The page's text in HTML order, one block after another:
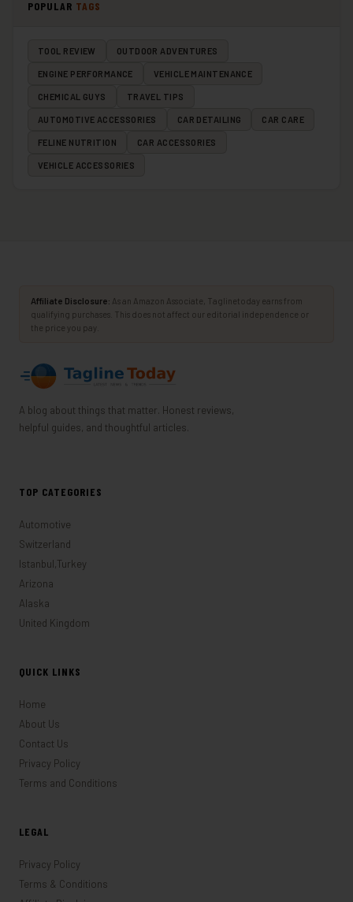
POPULAR TAGS
TOOL REVIEW OUTDOOR ADVENTURES
ENGINE PERFORMANCE VEHICLE MAINTENANCE
CHEMICAL GUYS TRAVEL TIPS
AUTOMOTIVE ACCESSORIES CAR DETAILING CAR CARE
FELINE NUTRITION CAR ACCESSORIES
VEHICLE ACCESSORIES
Affiliate Disclosure: As an Amazon Associate, Taglinetoday earns from
qualifying purchases. This does not affect our editorial independence or
the price you pay.
A blog about things that matter. Honest reviews,
helpful guides, and thoughtful articles.
TOP CATEGORIES
Automotive
Switzerland
Istanbul,Turkey
Arizona
Alaska
United Kingdom
QUICK LINKS
Home
About Us
Contact Us
Privacy Policy
Terms and Conditions
LEGAL
Privacy Policy
Terms & Conditions